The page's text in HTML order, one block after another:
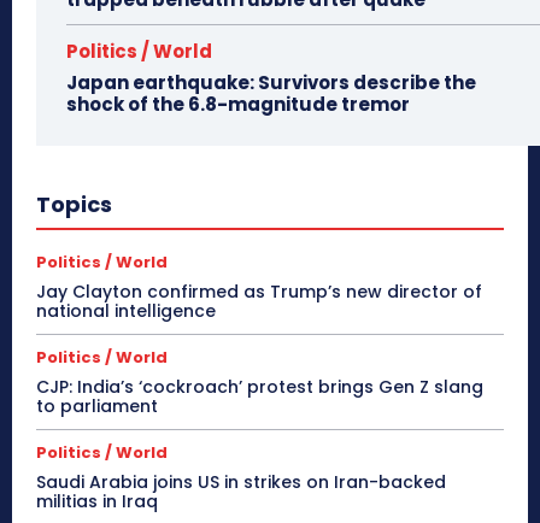
Politics / World
Japan earthquake: Survivors describe the
shock of the 6.8-magnitude tremor
Topics
Politics / World
Jay Clayton confirmed as Trump’s new director of
national intelligence
Politics / World
CJP: India’s ‘cockroach’ protest brings Gen Z slang
to parliament
Politics / World
Saudi Arabia joins US in strikes on Iran-backed
militias in Iraq